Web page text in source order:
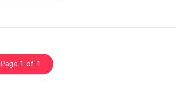
Page 1 of 1